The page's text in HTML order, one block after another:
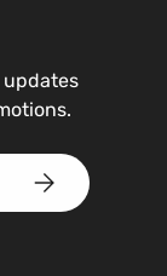
Subscribe